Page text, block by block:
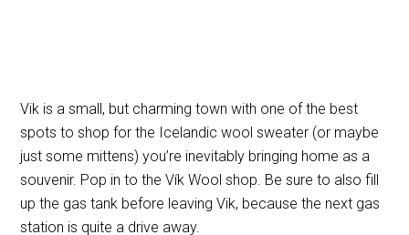
Vik is a small, but charming town with one of the best
spots to shop for the Icelandic wool sweater (or maybe
just some mittens) you’re inevitably bringing home as a
souvenir. Pop in to the Vík Wool shop. Be sure to also fill
up the gas tank before leaving Vik, because the next gas
station is quite a drive away.